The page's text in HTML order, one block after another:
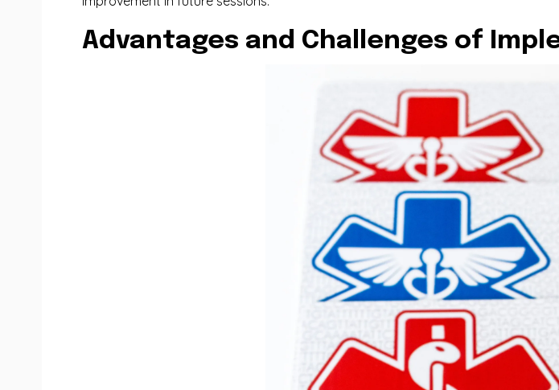
Advantages and Challenges of